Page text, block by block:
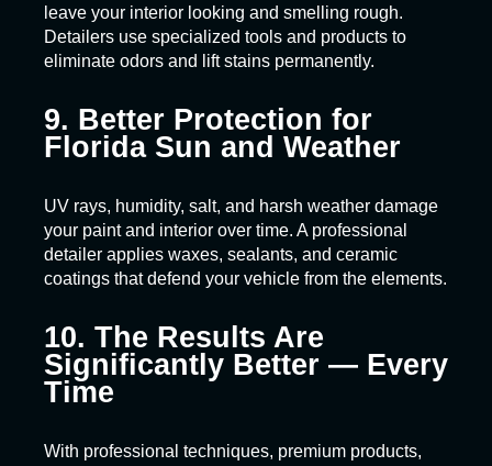
leave your interior looking and smelling rough.
Detailers use specialized tools and products to
eliminate odors and lift stains permanently.
9. Better Protection for
Florida Sun and Weather
UV rays, humidity, salt, and harsh weather damage
your paint and interior over time. A professional
detailer applies waxes, sealants, and ceramic
coatings that defend your vehicle from the elements.
10. The Results Are
Significantly Better — Every
Time
With professional techniques, premium products,